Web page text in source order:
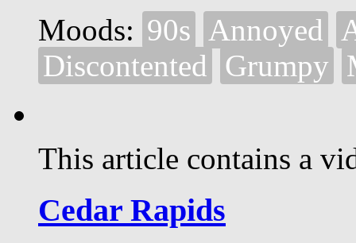
Moods: 90s Annoyed
Discontented
Grumpy
This article contains a
Cedar Rapids